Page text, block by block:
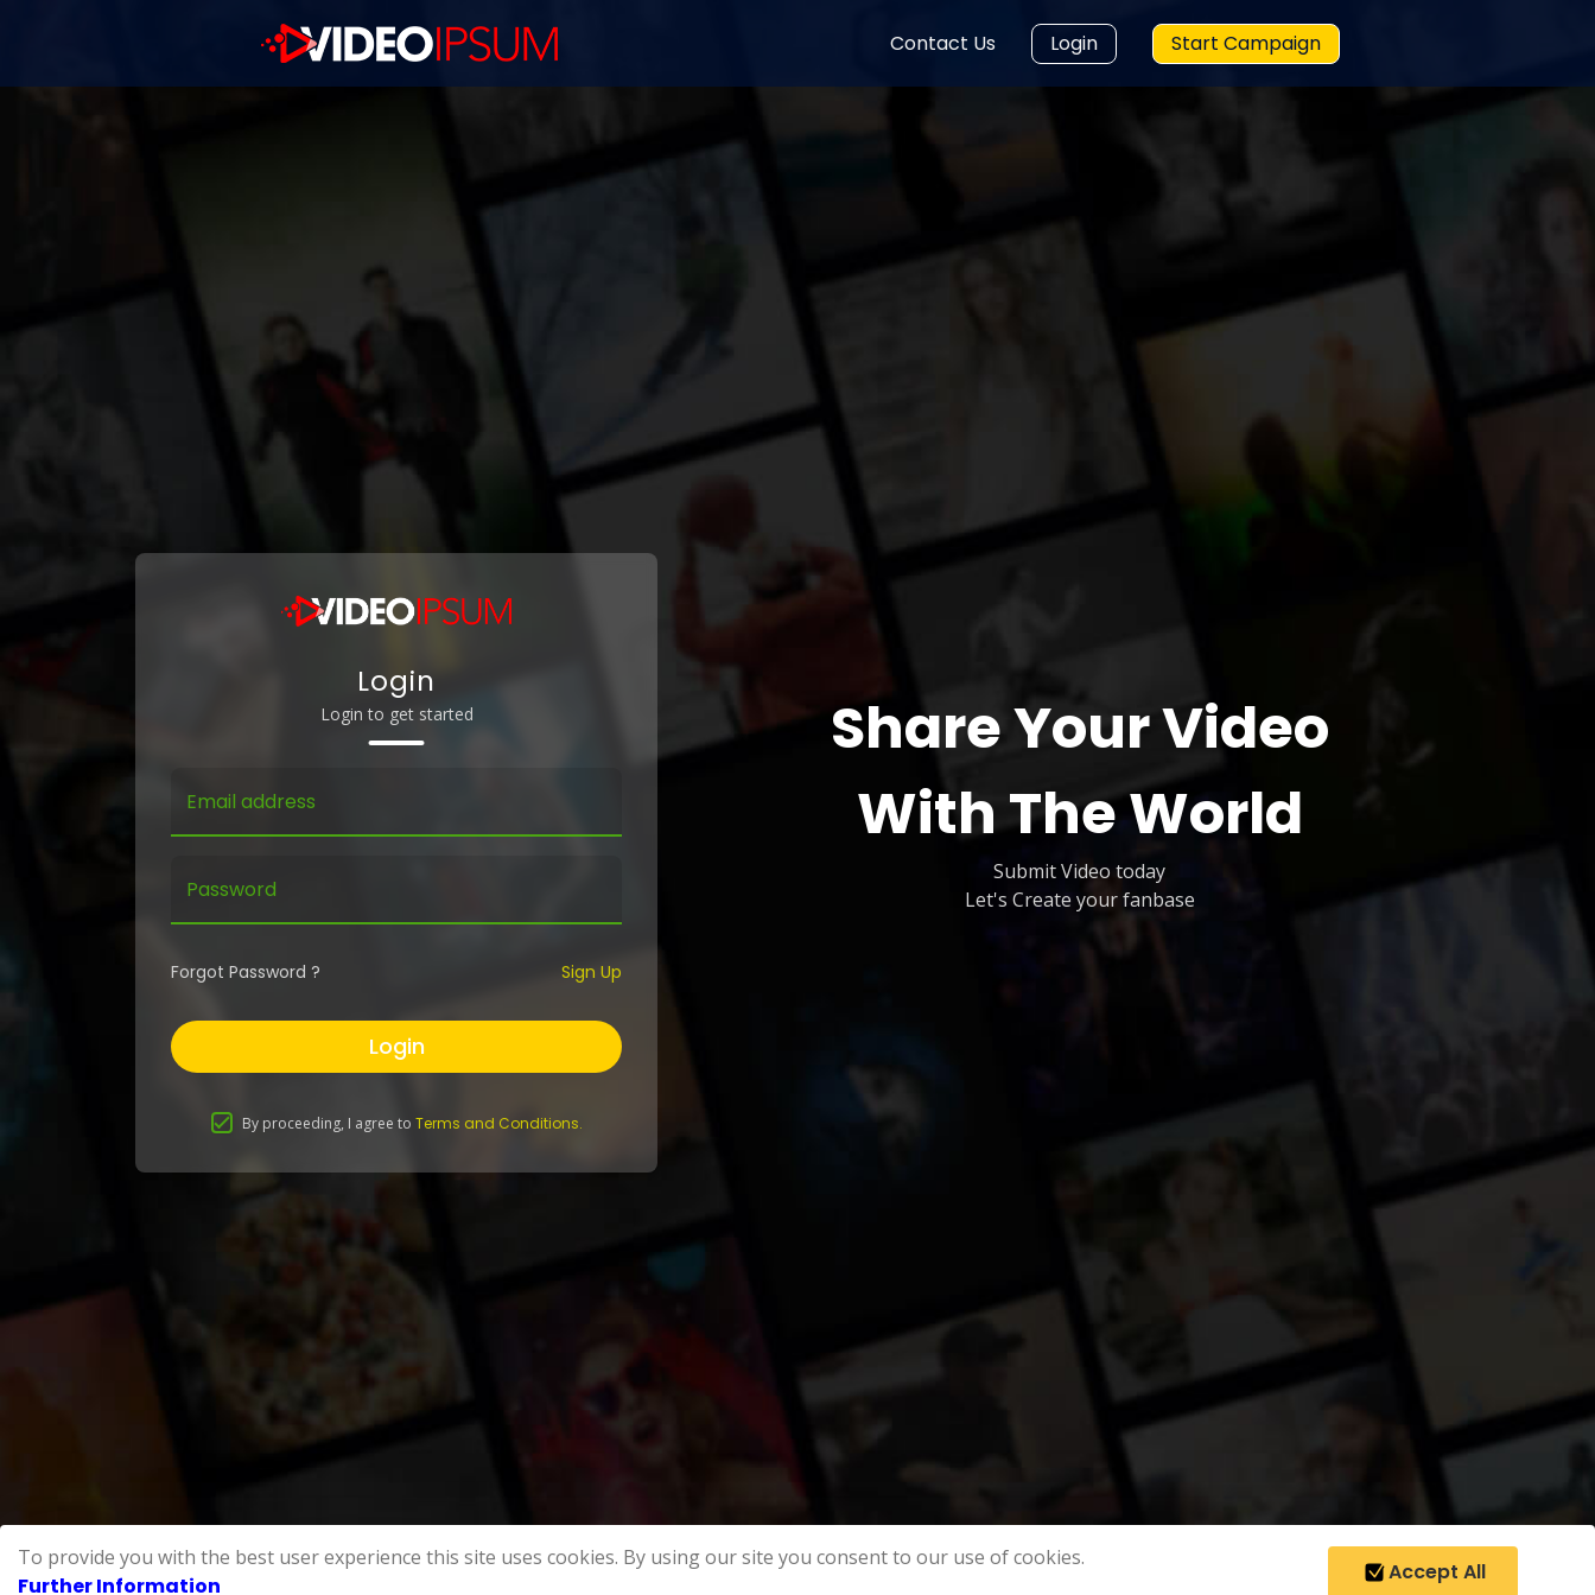
Contact Us Login Start Campaign
Login
Login to get started
Email address
Password
Forgot Password ? Sign Up
Login
By proceeding, I agree to Terms and Conditions.
Share Your Video
With The World
Submit Video today
Let's Create your fanbase
To provide you with the best user experience this site uses cookies. By using our site you consent to our use of cookies.
Further Information
Accept All